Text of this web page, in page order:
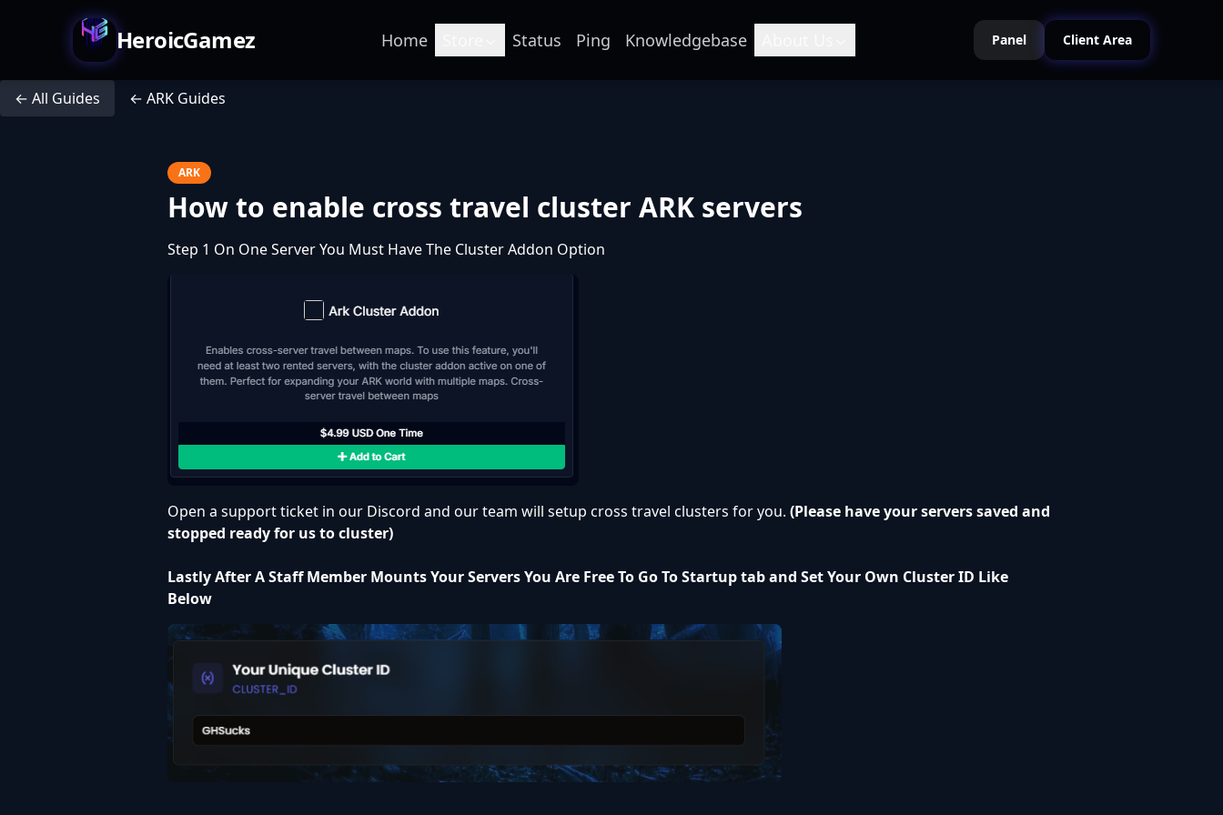
HeroicGamez Home Status Ping Knowledgebase Panel Client Area
← All Guides ← ARK Guides
ARK
How to enable cross travel cluster ARK servers
Step 1 On One Server You Must Have The Cluster Addon Option
Open a support ticket in our Discord and our team will setup cross travel clusters for you. (Please have your servers saved and
stopped ready for us to cluster)
Lastly After A Staff Member Mounts Your Servers You Are Free To Go To Startup tab and Set Your Own Cluster ID Like
Below